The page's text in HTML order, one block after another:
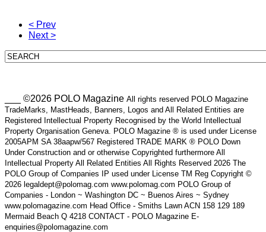
< Prev
Next >
___ ©2026 POLO Magazine All rights reserved POLO Magazine
TradeMarks, MastHeads, Banners, Logos and All Related Entities are
Registered Intellectual Property Recognised by the World Intellectual
Property Organisation Geneva. POLO Magazine ® is used under License
2005APM SA 38aapw/567 Registered TRADE MARK ® POLO Down
Under Construction and or otherwise Copyrighted furthermore All
Intellectual Property All Related Entities All Rights Reserved 2026 The
POLO Group of Companies IP used under License TM Reg Copyright ©
2026 legaldept@polomag.com www.polomag.com POLO Group of
Companies - London ~ Washington DC ~ Buenos Aires ~ Sydney
www.polomagazine.com Head Office - Smiths Lawn ACN 158 129 189
Mermaid Beach Q 4218 CONTACT - POLO Magazine E-
enquiries@polomagazine.com